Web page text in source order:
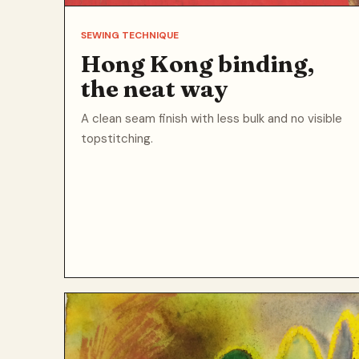
SEWING TECHNIQUE
Hong Kong binding,
the neat way
A clean seam finish with less bulk and no visible
topstitching.